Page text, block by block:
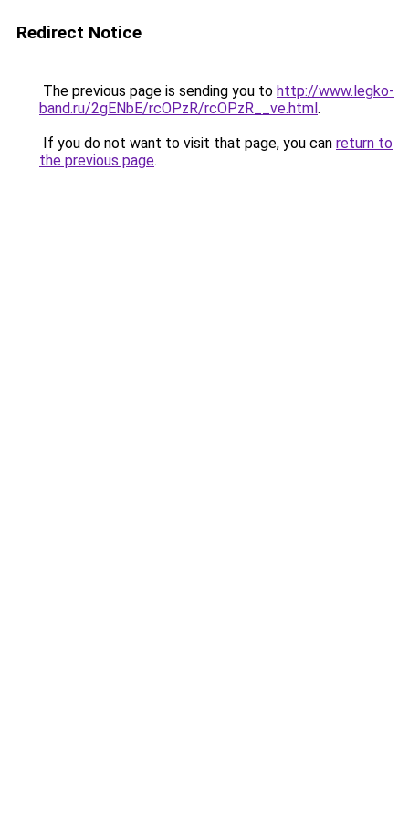
Redirect Notice
The previous page is sending you to http://www.legko-
band.ru/2gENbE/rcOPzR/rcOPzR__ve.html.
If you do not want to visit that page, you can return to
the previous page.